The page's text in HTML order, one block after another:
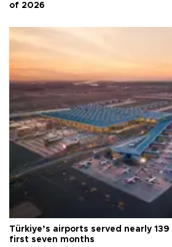
of 2026
Türkiye’s airports served nearly
first seven months